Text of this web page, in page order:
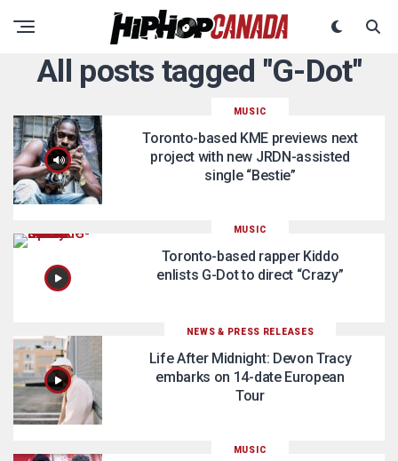
All posts tagged "G-Dot"
MUSIC
Toronto-based KME previews next
project with new JRDN-assisted
single “Bestie”
MUSIC
Toronto-based rapper Kiddo
enlists G-Dot to direct “Crazy”
NEWS & PRESS RELEASES
Life After Midnight: Devon Tracy
embarks on 14-date European
Tour
MUSIC